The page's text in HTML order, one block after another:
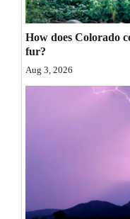
Comics
Puzzles
4CornersJobs
Notices
How does Colorado
fur?
Aug 3, 2026